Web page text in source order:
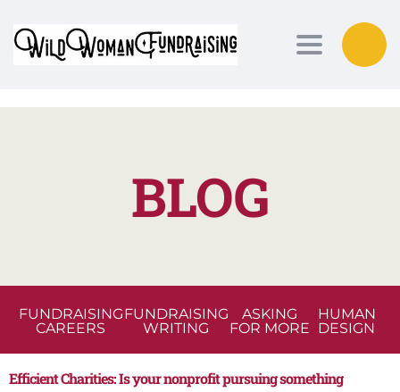
Toggle
BLOG
FUNDRAISING
CAREERS
FUNDRAISING
WRITING
ASKING
FOR MORE
HUMAN
DESIGN
Efficient Charities: Is your nonprofit pursuing something